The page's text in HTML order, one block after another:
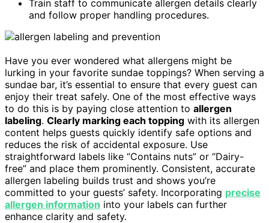
Train staff to communicate allergen details clearly
and follow proper handling procedures.
Have you ever wondered what allergens might be
lurking in your favorite sundae toppings? When serving a
sundae bar, it’s essential to ensure that every guest can
enjoy their treat safely. One of the most effective ways
to do this is by paying close attention to allergen
labeling. Clearly marking each topping with its allergen
content helps guests quickly identify safe options and
reduces the risk of accidental exposure. Use
straightforward labels like “Contains nuts” or “Dairy-
free” and place them prominently. Consistent, accurate
allergen labeling builds trust and shows you’re
committed to your guests’ safety. Incorporating precise
allergen information into your labels can further
enhance clarity and safety.